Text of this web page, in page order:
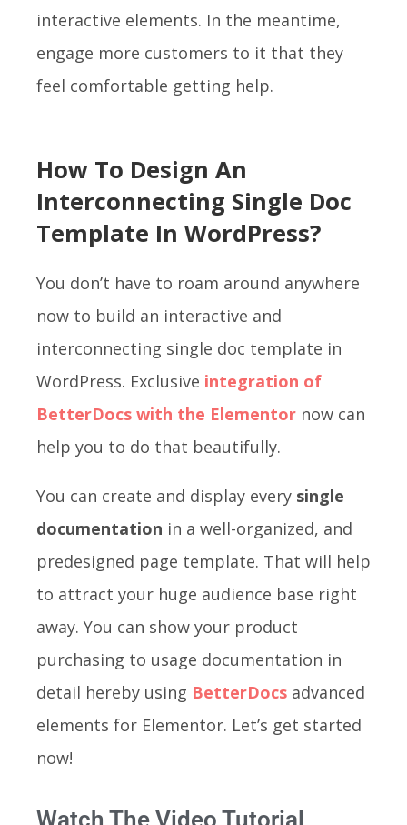
interactive elements. In the meantime,
engage more customers to it that they
feel comfortable getting help.
How To Design An
Interconnecting Single Doc
Template In WordPress?
You don’t have to roam around anywhere
now to build an interactive and
interconnecting single doc template in
WordPress. Exclusive integration of
BetterDocs with the Elementor now can
help you to do that beautifully.
You can create and display every single
documentation in a well-organized, and
predesigned page template. That will help
to attract your huge audience base right
away. You can show your product
purchasing to usage documentation in
detail hereby using BetterDocs advanced
elements for Elementor. Let’s get started
now!